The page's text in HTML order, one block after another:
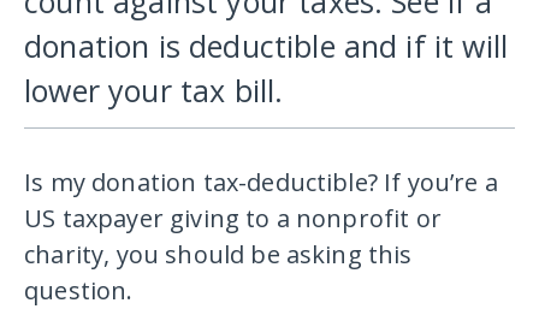
donation is deductible and if it will
lower your tax bill.
Is my donation tax-deductible? If you’re a
US taxpayer giving to a nonprofit or
charity, you should be asking this
question.